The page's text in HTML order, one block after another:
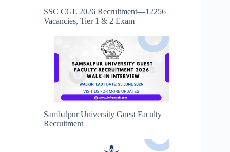
SSC CGL 2026 Recruitment—12256
Vacancies, Tier 1 & 2 Exam
Sambalpur University Guest Faculty
Recruitment